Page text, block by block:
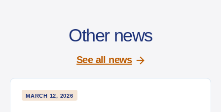
Other news
See all news
MARCH 12, 2026